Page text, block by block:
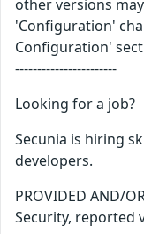
other versions
'Configuration'
Configuration'
-----------------------
Looking for a job?
Secunia is hiring
developers.
PROVIDED AND/
Security, reported